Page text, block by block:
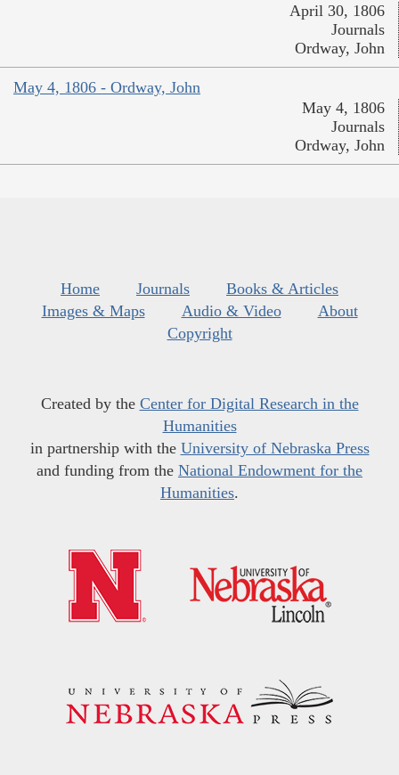
April 30, 1806
Journals
Ordway, John
May 4, 1806 - Ordway, John
May 4, 1806
Journals
Ordway, John
Home Journals
Books & Articles
Images & Maps
Audio & Video
About
Copyright
Created by the Center for Digital Research in the
Humanities
in partnership with the University of Nebraska Press
and funding from the National Endowment for the
Humanities.